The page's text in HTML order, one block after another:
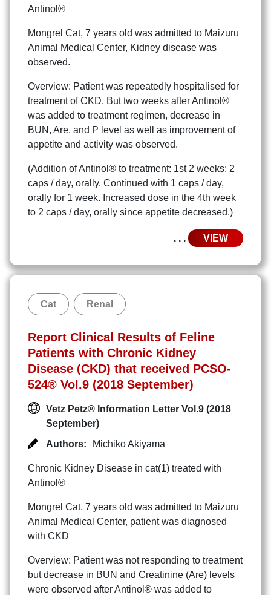
Search
for:
Antinol®
Mongrel Cat, 7 years old was admitted to Maizuru
Animal Medical Center, Kidney disease was
observed.
Overview: Patient was repeatedly hospitalised for
treatment of CKD. But two weeks after Antinol®
was added to treatment regimen, decrease in
BUN, Are, and P level as well as improvement of
appetite and activity was observed.
(Addition of Antinol® to treatment: 1st 2 weeks; 2
caps / day, orally. Continued with 1 caps / day,
orally for 1 week. Increased dose in the 4th week
to 2 caps / day, orally since appetite decreased.)
. . . VIEW
Cat Renal
Report Clinical Results of Feline
Patients with Chronic Kidney
Disease (CKD) that received PCSO-
524® Vol.9 (2018 September)
Vetz Petz® Information Letter Vol.9 (2018
September)
Authors:
Michiko Akiyama
Chronic Kidney Disease in cat(1) treated with
Antinol®
Mongrel Cat, 7 years old was admitted to Maizuru
Animal Medical Center, patient was diagnosed
with CKD
Overview: Patient was not responding to treatment
but decrease in BUN and Creatinine (Are) levels
were observed after Antinol® was added to